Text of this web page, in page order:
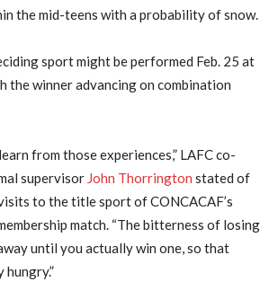
the mid-teens with a probability of snow.
sport might be performed Feb. 25 at
the winner advancing on combination
from those experiences,” LAFC co-
supervisor John Thorrington stated of
to the title sport of CONCACAF’s
match. “The bitterness of losing
until you actually win one, so that
hungry.”